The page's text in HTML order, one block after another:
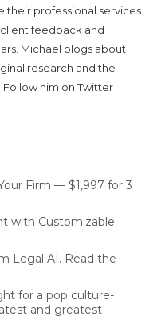
their professional services
feedback and
Michael blogs about
research and the
Follow him on Twitter
Firm — $1,997 for 3
with Customizable
Legal AI. Read the
for a pop culture-
and greatest